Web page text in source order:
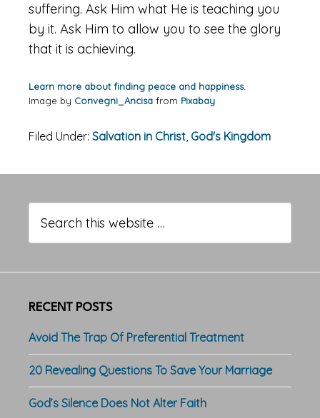
suffering. Ask Him what He is teaching you
by it. Ask Him to allow you to see the glory
that it is achieving.
Learn more about finding peace and happiness.
Image by Convegni_Ancisa from Pixabay
Filed Under: Salvation in Christ, God's Kingdom
Sidebar
this
website
RECENT POSTS
Avoid The Trap Of Preferential Treatment
20 Revealing Questions To Save Your Marriage
God’s Silence Does Not Alter Faith